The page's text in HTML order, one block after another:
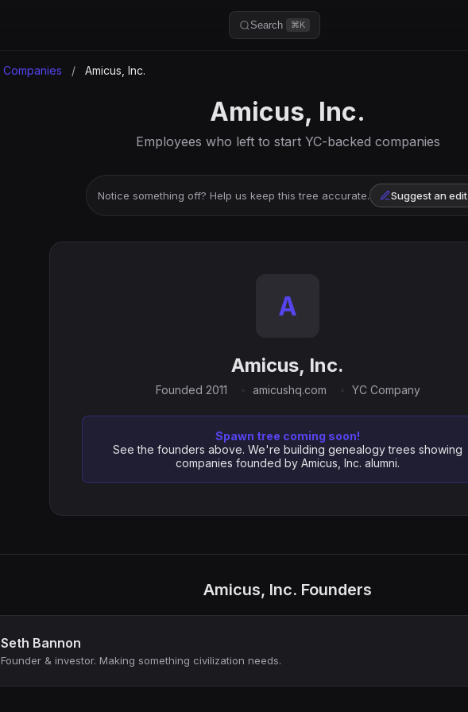
Search ⌘K
Companies / Amicus, Inc.
Amicus, Inc.
Employees who left to start YC-backed companies
Notice something off? Help us keep this tree accurate. Suggest an edit
A
Amicus, Inc.
Founded 2011 amicushq.com YC Company
Spawn tree coming soon!
See the founders above. We're building genealogy trees showing
companies founded by Amicus, Inc. alumni.
Amicus, Inc. Founders
Seth Bannon
Founder & investor. Making something civilization needs.